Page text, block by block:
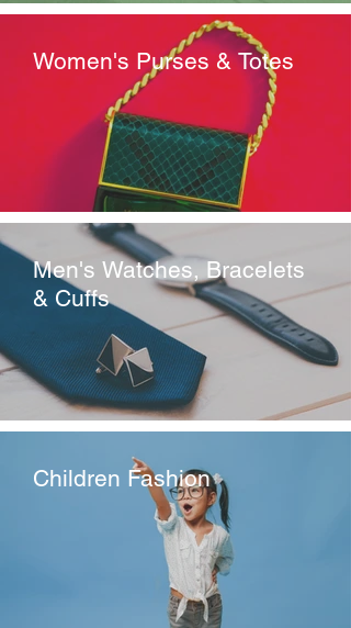
Women's Purses & Totes
Men's Watches, Bracelets
& Cuffs
Children Fashion